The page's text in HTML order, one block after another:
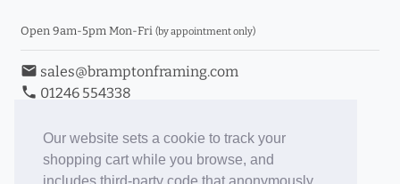
Our website sets a cookie to track your
shopping cart while you browse, and
Open 9am-5pm Mon-Fri (by appointment only)
email sales@bramptonframing.com
phone 01246 554338
Book an Appointment
Toggle Inc/Ex VAT Prices